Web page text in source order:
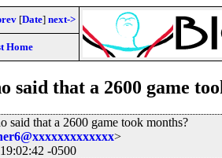
[Date] next->
Home
said that a 2600 game
said that a 2600 game took months?
>
-0500